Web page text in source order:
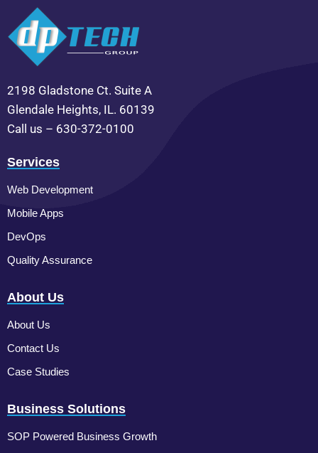
2198 Gladstone Ct. Suite A
Glendale Heights, IL. 60139
Call us – 630-372-0100
Services
Web Development
Mobile Apps
DevOps
Quality Assurance
About Us
About Us
Contact Us
Case Studies
Business Solutions
SOP Powered Business Growth